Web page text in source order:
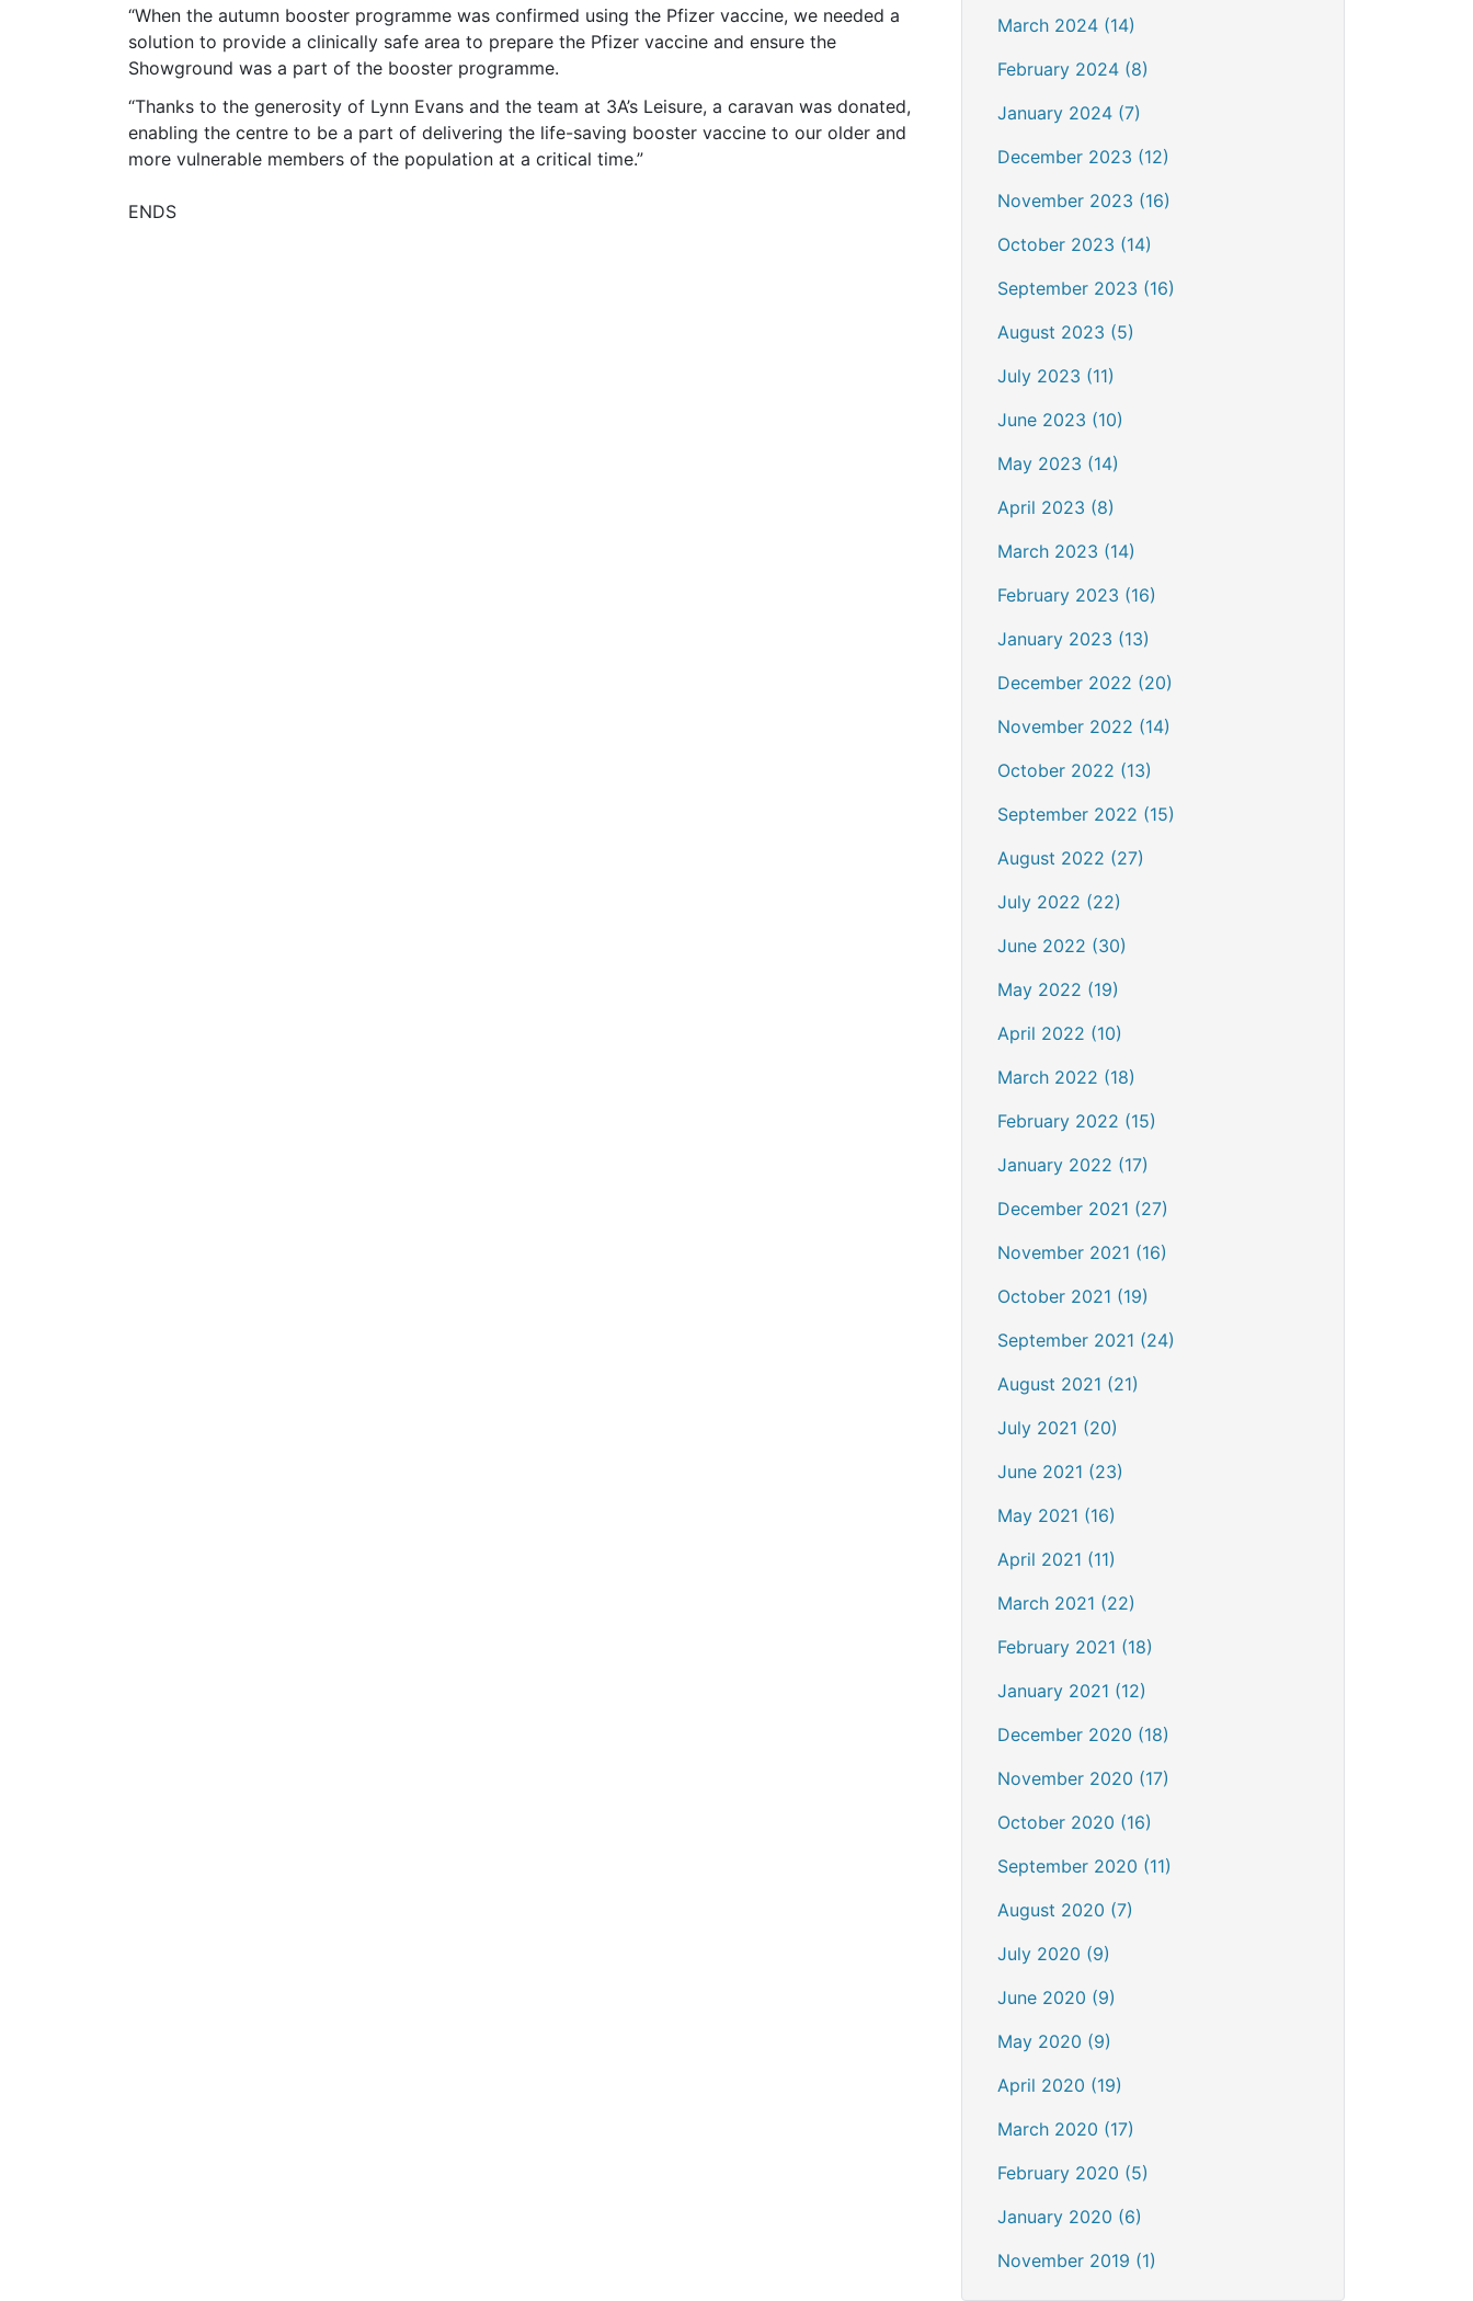
“When the autumn booster programme was confirmed using the Pfizer vaccine, we needed a
solution to provide a clinically safe area to prepare the Pfizer vaccine and ensure the
Showground was a part of the booster programme.
“Thanks to the generosity of Lynn Evans and the team at 3A’s Leisure, a caravan was donated,
enabling the centre to be a part of delivering the life-saving booster vaccine to our older and
more vulnerable members of the population at a critical time.”
ENDS
March 2024 (14)
February 2024 (8)
January 2024 (7)
December 2023 (12)
November 2023 (16)
October 2023 (14)
September 2023 (16)
August 2023 (5)
July 2023 (11)
June 2023 (10)
May 2023 (14)
April 2023 (8)
March 2023 (14)
February 2023 (16)
January 2023 (13)
December 2022 (20)
November 2022 (14)
October 2022 (13)
September 2022 (15)
August 2022 (27)
July 2022 (22)
June 2022 (30)
May 2022 (19)
April 2022 (10)
March 2022 (18)
February 2022 (15)
January 2022 (17)
December 2021 (27)
November 2021 (16)
October 2021 (19)
September 2021 (24)
August 2021 (21)
July 2021 (20)
June 2021 (23)
May 2021 (16)
April 2021 (11)
March 2021 (22)
February 2021 (18)
January 2021 (12)
December 2020 (18)
November 2020 (17)
October 2020 (16)
September 2020 (11)
August 2020 (7)
July 2020 (9)
June 2020 (9)
May 2020 (9)
April 2020 (19)
March 2020 (17)
February 2020 (5)
January 2020 (6)
November 2019 (1)